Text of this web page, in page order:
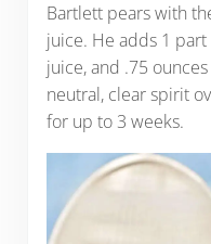
Bartlett pears with
juice. He adds 1
juice, and .75
neutral, clear spirit
for up to 3 weeks.